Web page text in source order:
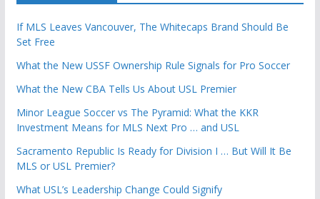
If MLS Leaves Vancouver, The Whitecaps Brand Should Be
Set Free
What the New USSF Ownership Rule Signals for Pro Soccer
What the New CBA Tells Us About USL Premier
Minor League Soccer vs The Pyramid: What the KKR
Investment Means for MLS Next Pro … and USL
Sacramento Republic Is Ready for Division I … But Will It Be
MLS or USL Premier?
What USL’s Leadership Change Could Signify